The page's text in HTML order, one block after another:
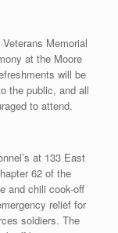
Memorial
at the Moore
will be
the public, and all
to attend.
at 133 East
62 of the
and chili cook-off
relief for
soldiers. The